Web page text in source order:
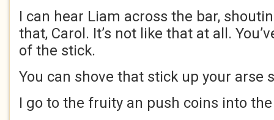
I can hear Liam across the bar,
that, Carol. It’s not like that at all.
of the stick.
You can shove that stick up your arse
I go to the fruity an push coins into